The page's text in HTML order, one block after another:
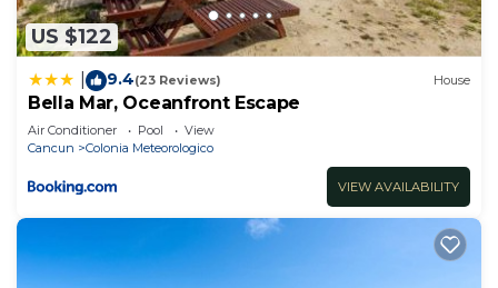
US $122
9.4(23 Reviews) House
Bella Mar, Oceanfront Escape
Air Conditioner Pool
View
Cancun
Colonia Meteorologico
VIEW AVAILABILITY